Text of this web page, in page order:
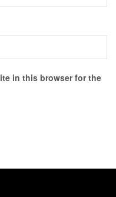
in this browser for the